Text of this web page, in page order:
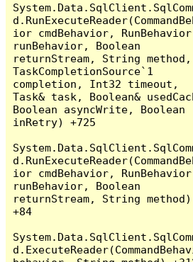
ior cmdBehavior, RunBehavior
runBehavior, Boolean
returnStream, String method,
TaskCompletionSource`1
completion, Int32 timeout,
Task& task, Boolean&
Boolean asyncWrite, Boolean
inRetry) +725
ior cmdBehavior, RunBehavior
runBehavior, Boolean
returnStream, String method)
+84